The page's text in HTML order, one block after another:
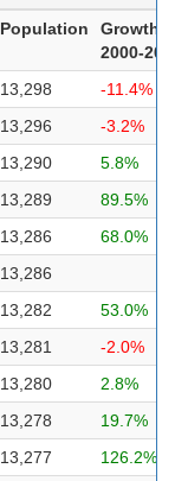
Population
Growth
2000-
13,298
-11.4%
13,296
-3.2%
13,290
5.8%
13,289
89.5%
13,286
68.0%
13,286
13,282
53.0%
13,281
-2.0%
13,280
2.8%
13,278
19.7%
13,277 126.2%